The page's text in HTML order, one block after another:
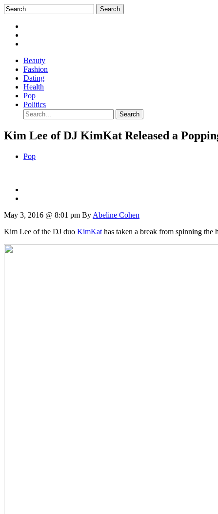
Beauty
Fashion
Dating
Health
Pop
Politics
Kim Lee of DJ KimKat Released a
Pop
May 3, 2016 @ 8:01 pm By Abeline Cohen
Kim Lee of the DJ duo KimKat has taken a break from spinning the